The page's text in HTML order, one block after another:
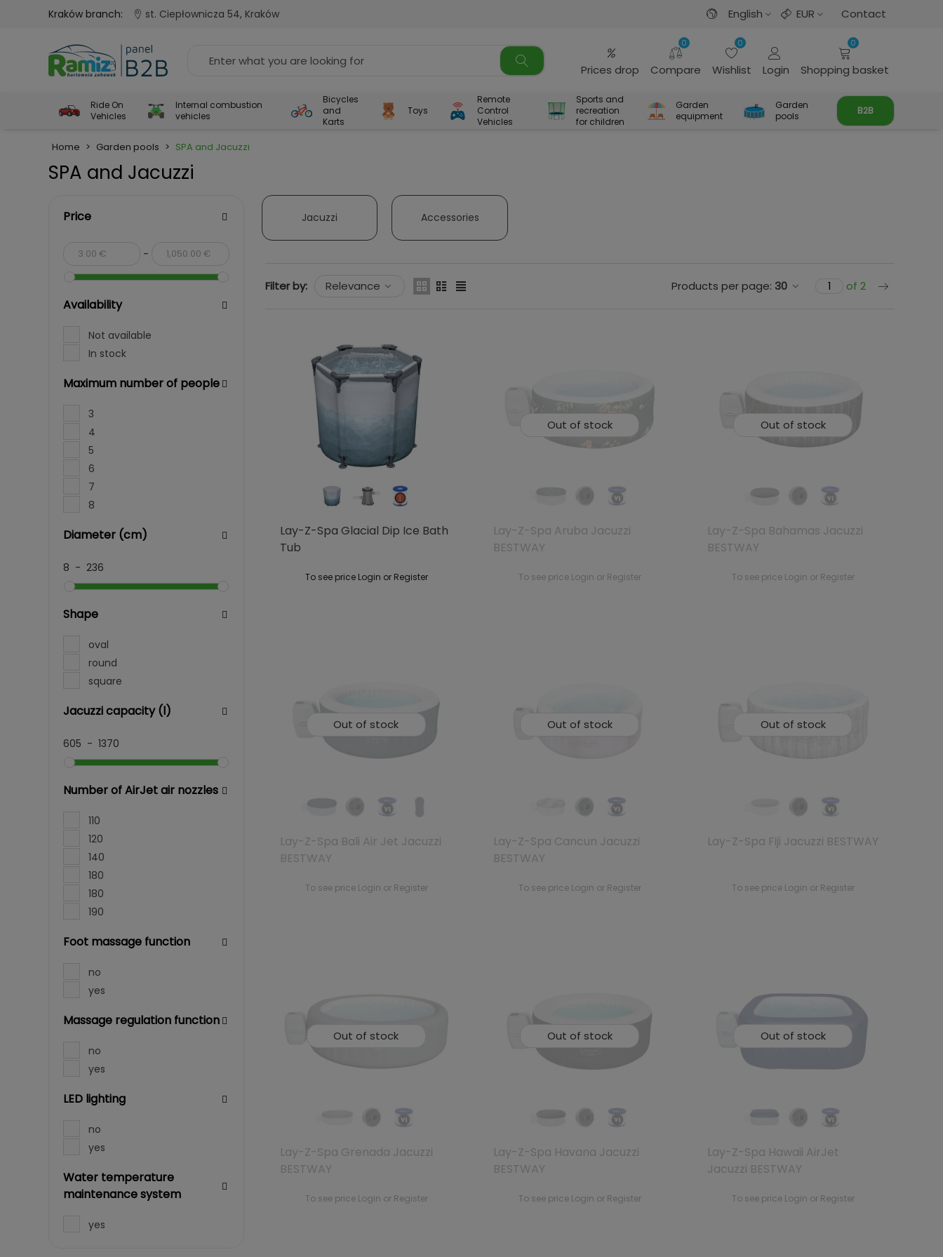
Kraków branch: st. Ciepłownicza 54, Kraków English EUR Contact
%
Prices drop
0
Compare
0
Wishlist Login
0
Shopping basket
Ride On
Vehicles
Internal combustion
vehicles
Bicycles
and
Karts
Toys
Remote
Control
Vehicles
Sports and
recreation
for children
Garden
equipment
Garden
pools
B2B
Home > Garden pools > SPA and Jacuzzi
SPA and Jacuzzi
Price
-
Availability
Not available
In stock
Maximum number of people
3
4
5
6
7
8
Diameter (cm)
8 - 236
Shape
oval
round
square
Jacuzzi capacity (l)
605 - 1370
Number of AirJet air nozzles
110
120
140
180
180
190
Foot massage function
no
yes
Massage regulation function
no
yes
LED lighting
no
yes
Water temperature
maintenance system
yes
Jacuzzi Accessories
Filter by: Relevance Products per page: 30 of 2 Next
Lay-Z-Spa Glacial Dip Ice Bath
Tub
To see price Login or Register
Out of stock
Lay-Z-Spa Aruba Jacuzzi
BESTWAY
To see price Login or Register
Out of stock
Lay-Z-Spa Bahamas Jacuzzi
BESTWAY
To see price Login or Register
Out of stock
Lay-Z-Spa Bali Air Jet Jacuzzi
BESTWAY
To see price Login or Register
Out of stock
Lay-Z-Spa Cancun Jacuzzi
BESTWAY
To see price Login or Register
Out of stock
Lay-Z-Spa Fiji Jacuzzi BESTWAY
To see price Login or Register
Out of stock
Lay-Z-Spa Grenada Jacuzzi
BESTWAY
To see price Login or Register
Out of stock
Lay-Z-Spa Havana Jacuzzi
BESTWAY
To see price Login or Register
Out of stock
Lay-Z-Spa Hawaii AirJet
Jacuzzi BESTWAY
To see price Login or Register